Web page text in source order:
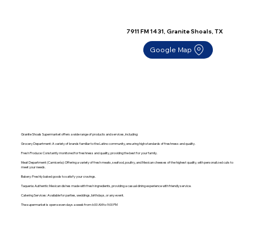
7911 FM 1431, Granite Shoals, TX
Google Map
Granite Shoals Supermarket offers a wide range of products and services, including:
Grocery Department: A variety of brands familiar to the Latino community, ensuring high standards of freshness and quality.
Fresh Produce: Constantly monitored for freshness and quality, providing the best for your family.
Meat Department (Carnicería): Offering a variety of fresh meats, seafood, poultry, and Mexican cheeses of the highest quality, with personalized cuts to
meet your needs.
Bakery: Freshly baked goods to satisfy your cravings.
Taqueria: Authentic Mexican dishes made with fresh ingredients, providing a casual dining experience with friendly service.
Catering Services: Available for parties, weddings, birthdays, or any event.
The supermarket is open seven days a week from 6:00 AM to 9:00 PM